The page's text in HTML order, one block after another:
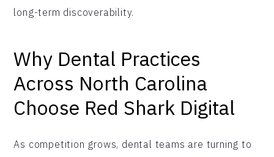
long-term discoverability.
Why Dental Practices
Across North Carolina
Choose Red Shark Digital
As competition grows, dental teams are turning to